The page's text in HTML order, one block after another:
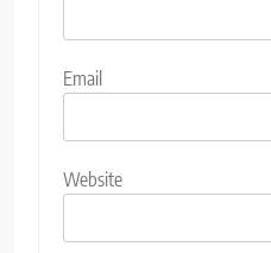
Email
Website